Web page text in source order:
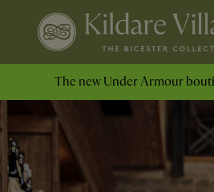
The new Under Armour